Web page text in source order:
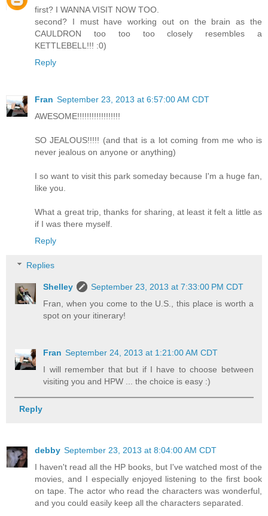
first? I WANNA VISIT NOW TOO.
second? I must have working out on the brain as the
CAULDRON too too too closely resembles a
KETTLEBELL!!! :0)
Reply
Fran September 23, 2013 at 6:57:00 AM CDT
AWESOME!!!!!!!!!!!!!!!!!!
SO JEALOUS!!!!! (and that is a lot coming from me who is
never jealous on anyone or anything)
I so want to visit this park someday because I'm a huge fan,
like you.
What a great trip, thanks for sharing, at least it felt a little as
if I was there myself.
Reply
Replies
Shelley
September 23, 2013 at 7:33:00 PM CDT
Fran, when you come to the U.S., this place is worth a
spot on your itinerary!
Fran September 24, 2013 at 1:21:00 AM CDT
I will remember that but if I have to choose between
visiting you and HPW ... the choice is easy :)
Reply
debby September 23, 2013 at 8:04:00 AM CDT
I haven't read all the HP books, but I've watched most of the
movies, and I especially enjoyed listening to the first book
on tape. The actor who read the characters was wonderful,
and you could easily keep all the characters separated.